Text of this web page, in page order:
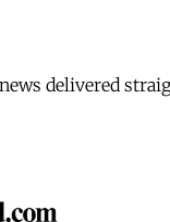
delivered